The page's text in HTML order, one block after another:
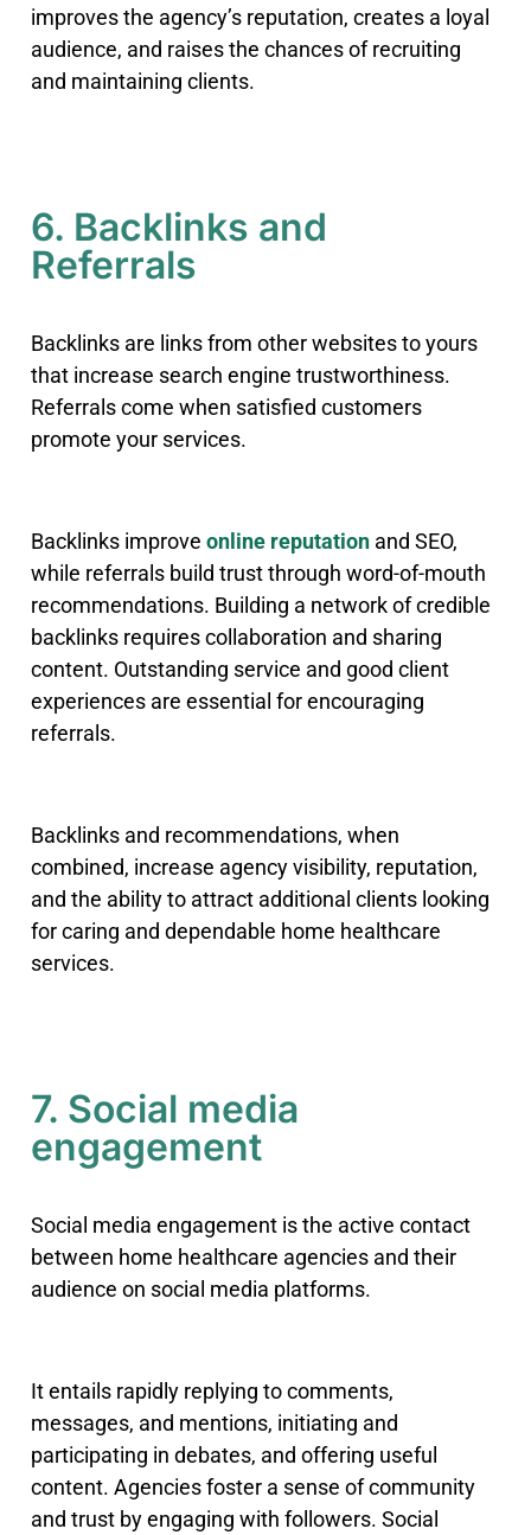
improves the agency’s reputation, creates a loyal
audience, and raises the chances of recruiting
and maintaining clients.
6. Backlinks and
Referrals
Backlinks are links from other websites to yours
that increase search engine trustworthiness.
Referrals come when satisfied customers
promote your services.
Backlinks improve online reputation and SEO,
while referrals build trust through word-of-mouth
recommendations. Building a network of credible
backlinks requires collaboration and sharing
content. Outstanding service and good client
experiences are essential for encouraging
referrals.
Backlinks and recommendations, when
combined, increase agency visibility, reputation,
and the ability to attract additional clients looking
for caring and dependable home healthcare
services.
7. Social media
engagement
Social media engagement is the active contact
between home healthcare agencies and their
audience on social media platforms.
It entails rapidly replying to comments,
messages, and mentions, initiating and
participating in debates, and offering useful
content. Agencies foster a sense of community
and trust by engaging with followers. Social